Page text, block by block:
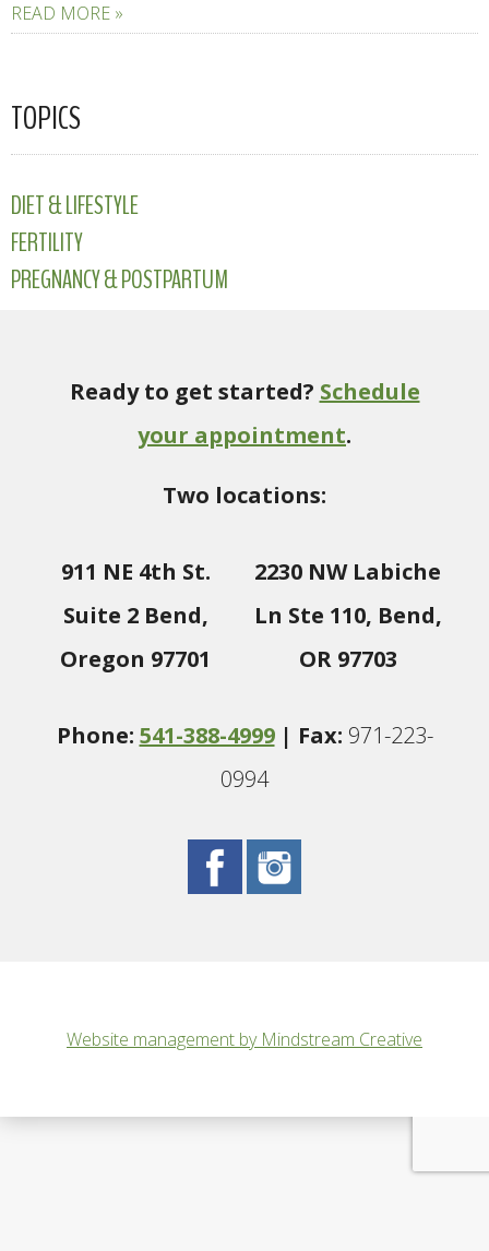
READ MORE »
TOPICS
DIET & LIFESTYLE
FERTILITY
PREGNANCY & POSTPARTUM
Ready to get started? Schedule
your appointment.
Two locations:
911 NE 4th St.
Suite 2 Bend,
Oregon 97701
2230 NW Labiche
Ln Ste 110, Bend,
OR 97703
Phone: 541-388-4999| Fax: 971-223-
0994
Website management by Mindstream Creative